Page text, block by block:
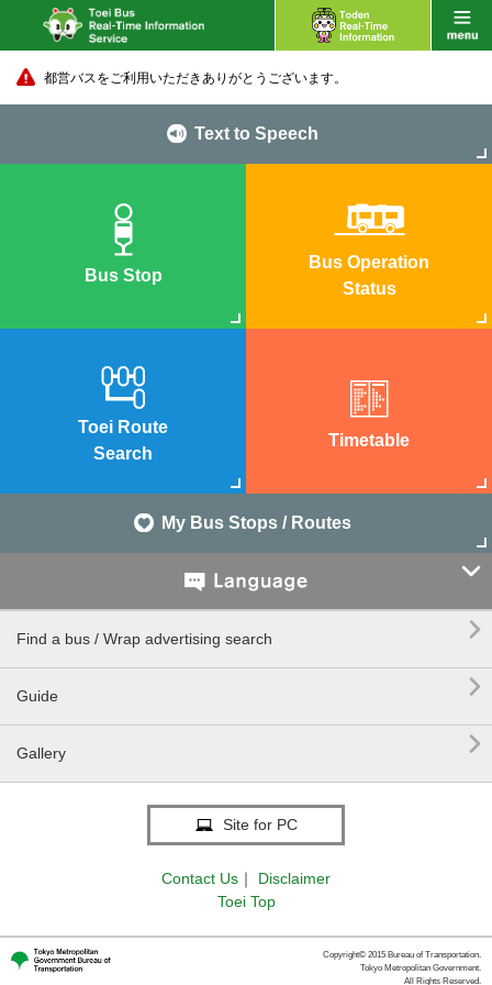
都営バスをご利用いただきありがとうございます。
Text to Speech
Bus Stop
Bus Operation
Status
Toei Route
Search
Timetable
My Bus Stops / Routes

Find a bus / Wrap advertising search 
Guide 
Gallery 
Site for PC
Contact Us ｜
Disclaimer
Toei Top
Copyright© 2015 Bureau of Transportation.
Tokyo Metropolitan Government.
All Rights Reserved.